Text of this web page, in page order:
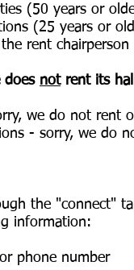
(50 years or
(25 years or
rent
does notrent its
we do not rent
- sorry, we do
the "connect"
information:
phone number